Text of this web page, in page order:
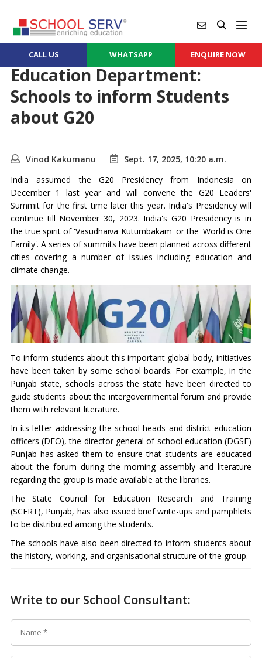
CALL US WHATSAPP ENQUIRE NOW
Education Department:
Schools to inform Students
about G20
Vinod Kakumanu
Sept. 17, 2025, 10:20 a.m.
India assumed the G20 Presidency from Indonesia on
December 1 last year and will convene the G20 Leaders'
Summit for the first time later this year. India's Presidency will
continue till November 30, 2023. India's G20 Presidency is in
the true spirit of 'Vasudhaiva Kutumbakam' or the 'World is One
Family'. A series of summits have been planned across different
cities covering a number of issues including education and
climate change.
To inform students about this important global body, initiatives
have been taken by some school boards. For example, in the
Punjab state, schools across the state have been directed to
guide students about the intergovernmental forum and provide
them with relevant literature.
In its letter addressing the school heads and district education
officers (DEO), the director general of school education (DGSE)
Punjab has asked them to ensure that students are educated
about the forum during the morning assembly and literature
regarding the group is made available at the libraries.
The State Council for Education Research and Training
(SCERT), Punjab, has also issued brief write-ups and pamphlets
to be distributed among the students.
The schools have also been directed to inform students about
the history, working, and organisational structure of the group.
Write to our School Consultant: